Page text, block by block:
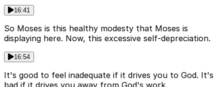
16:41
So Moses is this healthy modesty that Moses is
displaying here. Now, this excessive self-depreciation.
16:54
It's good to feel inadequate if it drives you to God. It's